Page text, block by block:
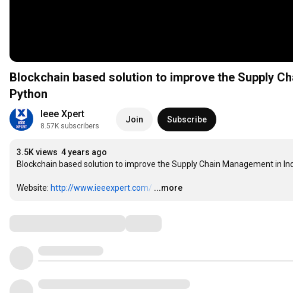
Blockchain based solution to improve the Supply
Python
Ieee Xpert
8.57K subscribers
Join Subscribe
3.5K views 4 years ago
Blockchain based solution to improve the Supply Chain Management in
Website: http://www.ieeexpert.com/ …
...more